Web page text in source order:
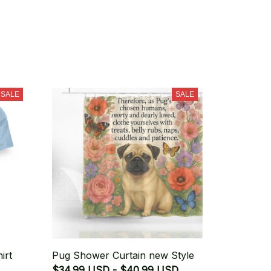
SALE SALE
Pug Shower Curtain new Style